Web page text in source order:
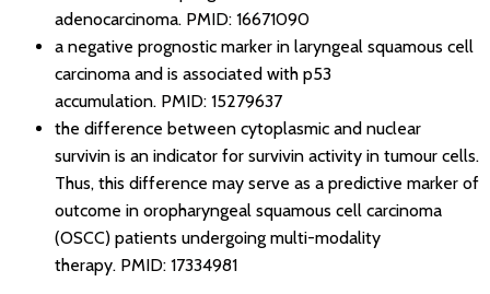
adenocarcinoma. PMID: 16671090
a negative prognostic marker in laryngeal squamous cell
carcinoma and is associated with p53
accumulation. PMID: 15279637
the difference between cytoplasmic and nuclear
survivin is an indicator for survivin activity in tumour cells.
Thus, this difference may serve as a predictive marker of
outcome in oropharyngeal squamous cell carcinoma
(OSCC) patients undergoing multi-modality
therapy. PMID: 17334981